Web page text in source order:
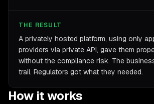
THE RESULT
A privately hosted platform, using only
providers via private API, gave them
without the compliance risk. The
trail. Regulators got what they needed.
How it works